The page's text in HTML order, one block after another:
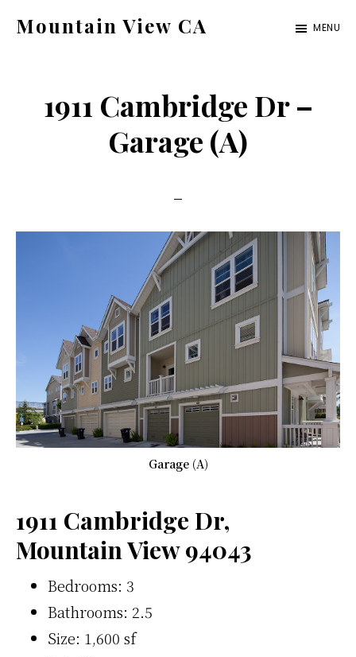
Mountain View CA
ca.com
MENU
1911 Cambridge Dr –
Garage (A)
Garage (A)
1911 Cambridge Dr,
Mountain View 94043
Bedrooms: 3
Bathrooms: 2.5
Size: 1,600 sf